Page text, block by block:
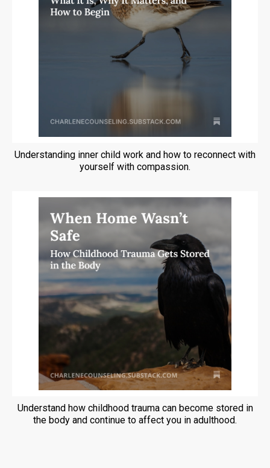
Understanding inner child work and how to reconnect with
yourself with compassion.
Understand how childhood trauma can become stored in
the body and continue to affect you in adulthood.